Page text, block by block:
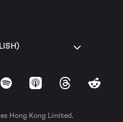
Spotify Apple Podcasts
ThreadsReddit
Hong Kong Limited.